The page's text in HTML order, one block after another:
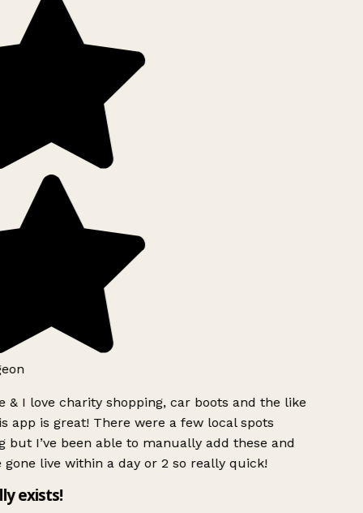
& I love charity shopping, car boots and the like
app is great! There were a few local spots
but I’ve been able to manually add these and
gone live within a day or 2 so really quick!
exists!